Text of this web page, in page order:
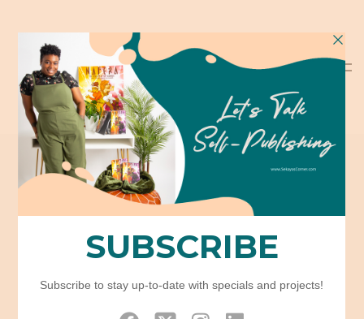
Portfolio Grid –
Boxed